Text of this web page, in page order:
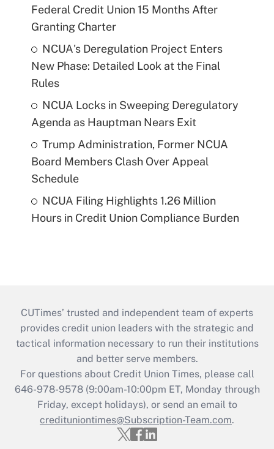
Federal Credit Union 15 Months After
Granting Charter
NCUA's Deregulation Project Enters
New Phase: Detailed Look at the Final
Rules
NCUA Locks in Sweeping Deregulatory
Agenda as Hauptman Nears Exit
Trump Administration, Former NCUA
Board Members Clash Over Appeal
Schedule
NCUA Filing Highlights 1.26 Million
Hours in Credit Union Compliance Burden
CUTimes’ trusted and independent team of experts
provides credit union leaders with the strategic and
tactical information necessary to run their institutions
and better serve members.
For questions about Credit Union Times, please call
646-978-9578 (9:00am-10:00pm ET, Monday through
Friday, except holidays), or send an email to
credituniontimes@Subscription-Team.com.